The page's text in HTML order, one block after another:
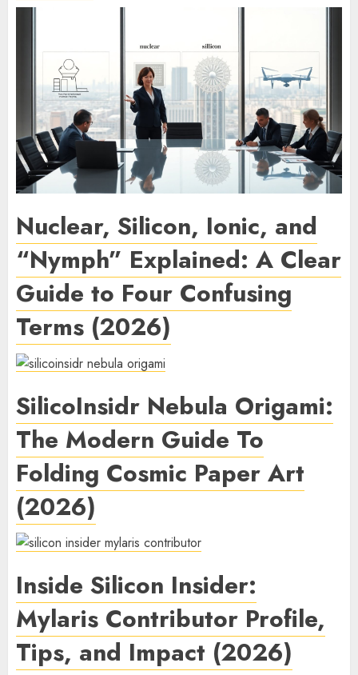
Nuclear, Silicon, Ionic, and
“Nymph” Explained: A Clear
Guide to Four Confusing
Terms (2026)
SilicoInsidr Nebula Origami:
The Modern Guide To
Folding Cosmic Paper Art
(2026)
Inside Silicon Insider:
Mylaris Contributor Profile,
Tips, and Impact (2026)